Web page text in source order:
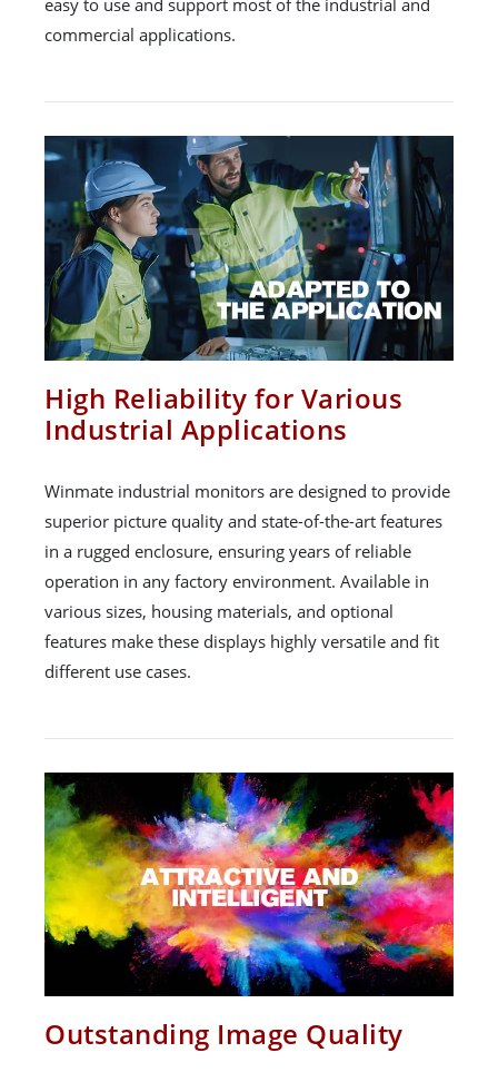
easy to use and support most of the industrial and
commercial applications.
High Reliability for Various
Industrial Applications
Winmate industrial monitors are designed to provide
superior picture quality and state-of-the-art features
in a rugged enclosure, ensuring years of reliable
operation in any factory environment. Available in
various sizes, housing materials, and optional
features make these displays highly versatile and fit
different use cases.
Outstanding Image Quality